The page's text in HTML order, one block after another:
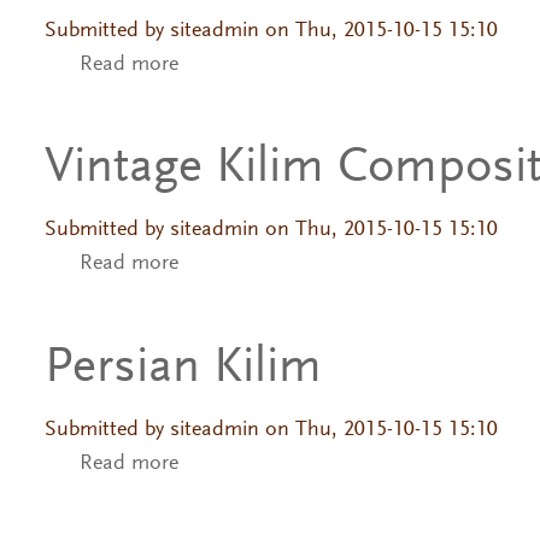
Submitted by siteadmin on Thu, 2015-10-15 15:10
Read moreabout Vintage Kilim Composition
Vintage Kilim
Submitted by siteadmin on Thu, 2015-10-15 15:10
Read moreabout Vintage Kilim Composition
Persian Kilim
Submitted by siteadmin on Thu, 2015-10-15 15:10
Read moreabout Persian Kilim